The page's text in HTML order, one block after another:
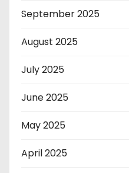
September 2025
August 2025
July 2025
June 2025
May 2025
April 2025